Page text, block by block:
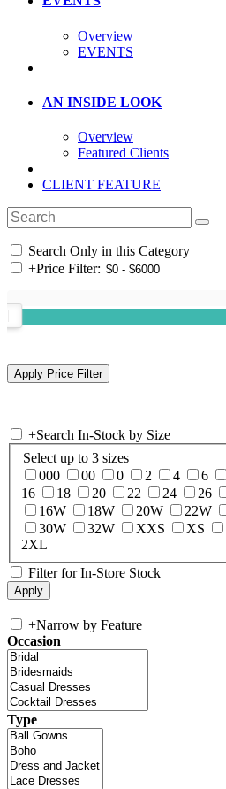
Overview
EVENTS
AN INSIDE LOOK
Overview
Featured Clients
CLIENT FEATURE
Search Only in this Category
+Price Filter:
+Search In-Stock by Size
Select up to 3 sizes
000
00 0 2 4 6
16
18 20 22 24 26
16W
18W 20W 22W
30W
32W XXS XS
2XL
Filter for In-Store Stock
+Narrow by Feature
Occasion
Type